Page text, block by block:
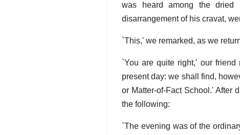
was heard among the
disarrangement of his cravat,
`This,' we remarked, as we
`You are quite right,' our
present day: we shall find,
or Matter-of-Fact School.' After
the following:
`The evening was of the